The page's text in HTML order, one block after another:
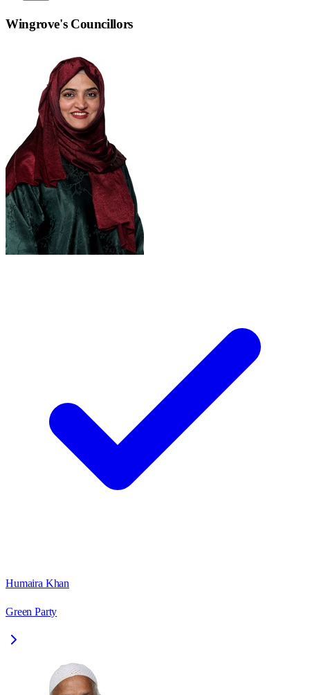
Wingrove's Councillors
Humaira Khan
Green Party